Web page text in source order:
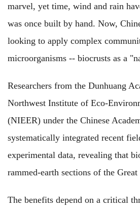
marvel, yet time, wind and rain
was once built by hand. Now,
looking to apply complex
microorganisms -- biocrusts as a
Researchers from the Dunhuang
Northwest Institute of Eco-
(NIEER) under the Chinese
systematically integrated recent
experimental data, revealing that
rammed-earth sections of the
The benefits depend on a critical